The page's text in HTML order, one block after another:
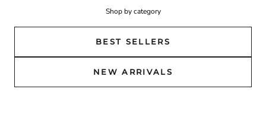
Shop by category
BEST SELLERS
NEW ARRIVALS